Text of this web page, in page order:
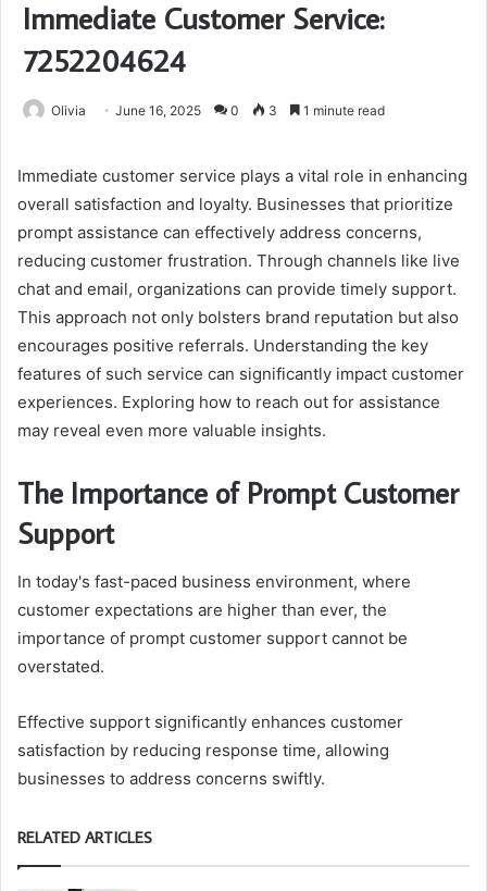
Immediate Customer Service:
7252204624
Olivia June 16, 2025 0 3 1 minute read
Immediate customer service plays a vital role in enhancing
overall satisfaction and loyalty. Businesses that prioritize
prompt assistance can effectively address concerns,
reducing customer frustration. Through channels like live
chat and email, organizations can provide timely support.
This approach not only bolsters brand reputation but also
encourages positive referrals. Understanding the key
features of such service can significantly impact customer
experiences. Exploring how to reach out for assistance
may reveal even more valuable insights.
The Importance of Prompt Customer
Support
In today's fast-paced business environment, where
customer expectations are higher than ever, the
importance of prompt customer support cannot be
overstated.
Effective support significantly enhances customer
satisfaction by reducing response time, allowing
businesses to address concerns swiftly.
RELATED ARTICLES